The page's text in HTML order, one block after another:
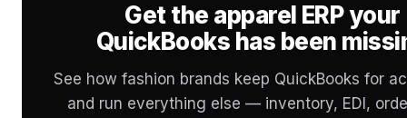
Get the apparel ERP your
QuickBooks has been
See how fashion brands keep QuickBooks for
and run everything else — inventory, EDI,